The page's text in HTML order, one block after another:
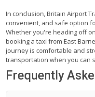
In conclusion, Britain Airport
convenient, and safe option
Whether you're heading off
booking a taxi from East
journey is comfortable and
transportation when you can
Frequently